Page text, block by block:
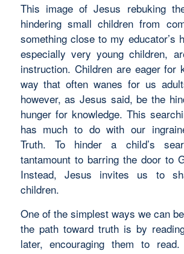
This image of Jesus rebuking
hindering small children from
something close to my educator’s
especially very young children,
instruction. Children are eager for
way that often wanes for us
however, as Jesus said, be the
hunger for knowledge. This
has much to do with our
Truth. To hinder a child’s
tantamount to barring the door to
Instead, Jesus invites us to
children.
One of the simplest ways we can
the path toward truth is by
later, encouraging them to